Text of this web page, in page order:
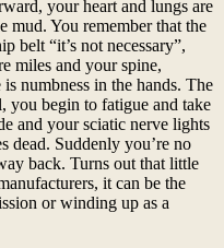
your heart and lungs are
mud. You remember that the
belt “it’s not necessary”,
miles and your spine,
numbness in the hands. The
you begin to fatigue and take
and your sciatic nerve lights
dead. Suddenly you’re no
back. Turns out that little
it can be the
or winding up as a